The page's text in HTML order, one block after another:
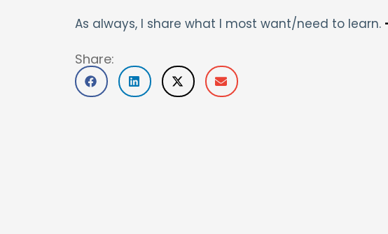
As always, I share what I most want/need to learn.
Share: